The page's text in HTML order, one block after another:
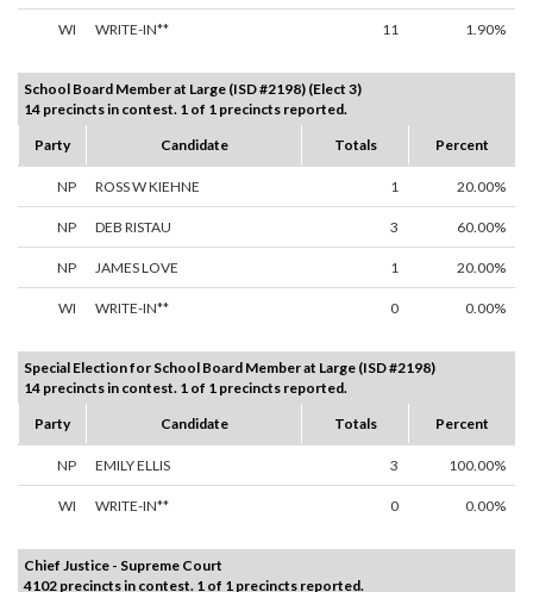
WI WRITE-IN** 11 1.90%
School Board Member at Large (ISD #2198) (Elect 3)
14 precincts in contest. 1 of 1 precincts reported.
Party
Candidate Totals Percent
NP ROSS W KIEHNE 1 20.00%
NP DEB RISTAU 3 60.00%
NP JAMES LOVE 1 20.00%
WI WRITE-IN** 0 0.00%
Special Election for School Board Member at Large (ISD #2198)
14 precincts in contest. 1 of 1 precincts reported.
Party
Candidate Totals Percent
NP EMILY ELLIS 3 100.00%
WI WRITE-IN** 0 0.00%
Chief Justice - Supreme Court
4102 precincts in contest. 1 of 1 precincts reported.